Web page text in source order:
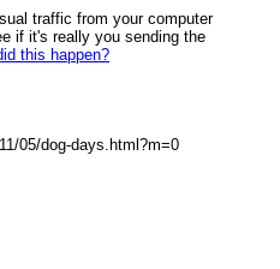
traffic from your computer
if it's really you sending the
this happen?
05/dog-days.html?m=0